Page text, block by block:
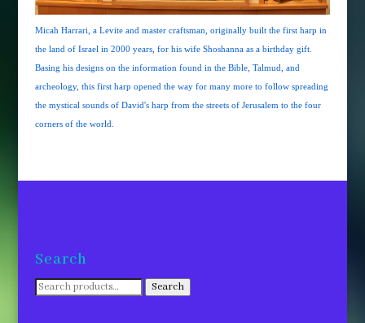
Micah Harrari, a Levite and master craftsman, originally built the first harp in
the land of Israel in 2000 years, for his wife Shoshanna as a birthday gift.
Basing his designs on the information found in the Bible, Talmud, and
archeology, this first harp opened the way for many more to follow spreading
the mystical sounds of David's harp from the streets of Jerusalem to the four
corners of the world.
Search
Search
Search